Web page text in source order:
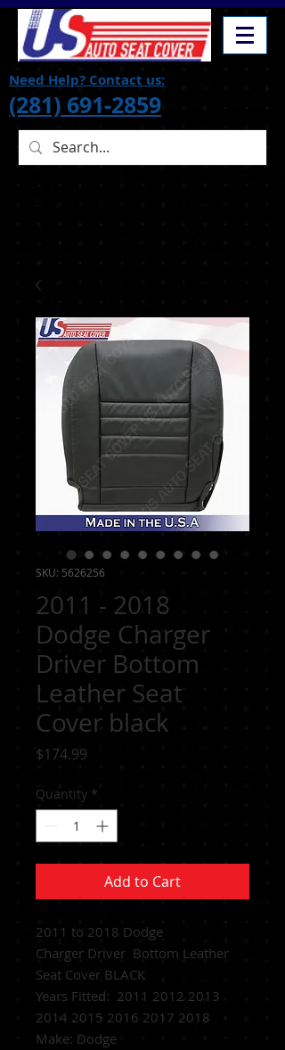
Need Help? Contact us:
(281) 691-2859
SKU: 5626256
2011 - 2018
Dodge Charger
Driver Bottom
Leather Seat
Cover black
$174.99
Quantity *
Add to Cart
2011 to 2018 Dodge
Charger Driver Bottom Leather
Seat Cover BLACK
Years Fitted: 2011 2012 2013
2014 2015 2016 2017 2018
Make: Dodge